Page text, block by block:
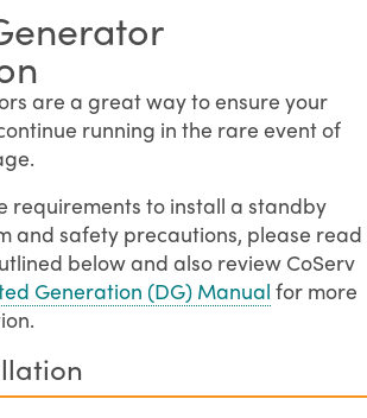
are a great way to ensure your
running in the rare event of
requirements to install a standby
and safety precautions, please read
below and also review CoServ
Generation (DG) Manual for more